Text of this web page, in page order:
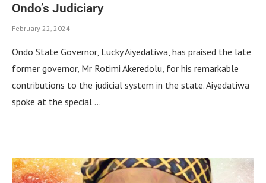
Ondo’s Judiciary
February 22, 2024
Ondo State Governor, Lucky Aiyedatiwa, has praised the late
former governor, Mr Rotimi Akeredolu, for his remarkable
contributions to the judicial system in the state. Aiyedatiwa
spoke at the special …